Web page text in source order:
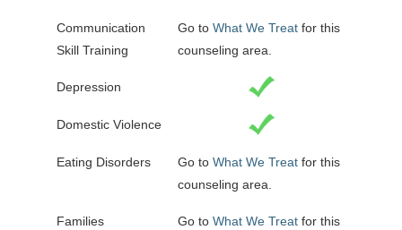
Communication
Skill Training
Go to What We Treat for this
counseling area.
Depression
Domestic Violence
Eating Disorders Go to What We Treat for this
counseling area.
Families Go to What We Treat for this